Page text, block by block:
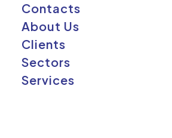
Contacts
About Us
Clients
Sectors
Services